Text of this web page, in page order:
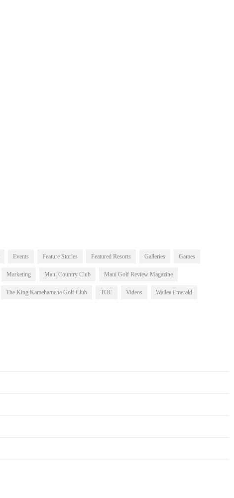
Events Feature Stories Featured Resorts Galleries Games
Marketing Maui Country Club Maui Golf Review Magazine
The King Kamehameha Golf Club TOC Videos Wailea Emerald